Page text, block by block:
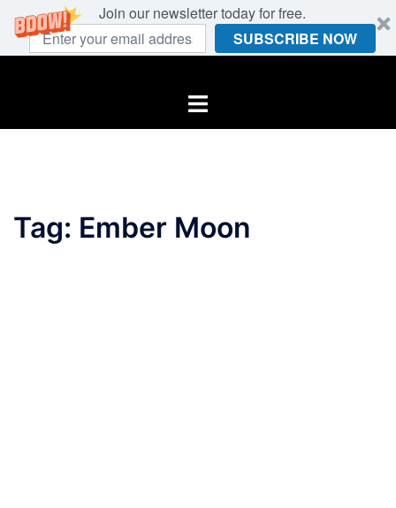
Join our newsletter today for free.
SUBSCRIBE NOW
Toggle
Tag: Ember Moon